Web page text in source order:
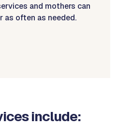
and mothers can
as often as needed.
include: